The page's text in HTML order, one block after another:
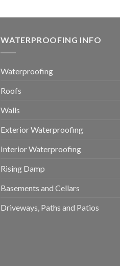
WATERPROOFING INFO
Waterproofing
Roofs
Walls
Exterior Waterproofing
Interior Waterproofing
Rising Damp
Basements and Cellars
Driveways, Paths and Patios